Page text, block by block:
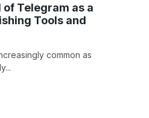
Telegram as a
Tools and
common as